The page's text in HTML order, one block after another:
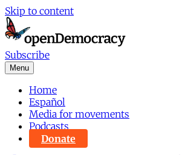
Skip to content
Subscribe
Menu
Home
Español
Media for movements
Podcasts
Donate